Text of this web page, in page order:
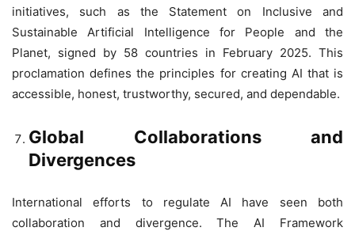
initiatives, such as the Statement on Inclusive and
Sustainable Artificial Intelligence for People and the
Planet, signed by 58 countries in February 2025. This
proclamation defines the principles for creating AI that is
accessible, honest, trustworthy, secured, and dependable.
Global Collaborations and
Divergences
International efforts to regulate AI have seen both
collaboration and divergence. The AI Framework